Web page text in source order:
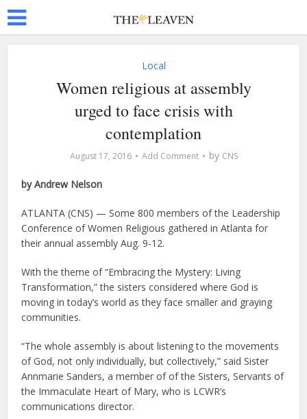
Local
Women religious at assembly
urged to face crisis with
contemplation
August 17, 2016 Add Comment by CNS
by Andrew Nelson
ATLANTA (CNS) — Some 800 members of the Leadership
Conference of Women Religious gathered in Atlanta for
their annual assembly Aug. 9-12.
With the theme of “Embracing the Mystery: Living
Transformation,” the sisters considered where God is
moving in today’s world as they face smaller and graying
communities.
“The whole assembly is about listening to the movements
of God, not only individually, but collectively,” said Sister
Annmarie Sanders, a member of of the Sisters, Servants of
the Immaculate Heart of Mary, who is LCWR’s
communications director.